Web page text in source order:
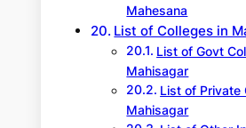
Mahesana
List of Colleges in
List of Govt
Mahisagar
List of Private
Mahisagar